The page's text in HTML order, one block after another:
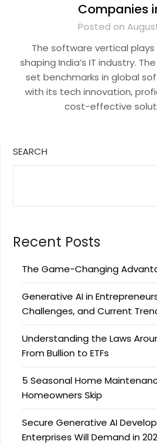
Companies
Posted on
The software vertical
shaping India’s IT industry.
set benchmarks in global
with its tech innovation,
cost-effective
SEARCH
Recent Posts
The Game-Changing
Generative AI in
Challenges, and Current
Understanding the Laws
From Bullion to ETFs
5 Seasonal Home
Homeowners Skip
Secure Generative AI
Enterprises Will Demand in